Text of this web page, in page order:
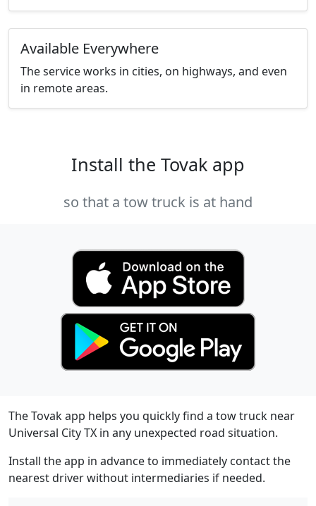
Available Everywhere
The service works in cities, on highways, and even
in remote areas.
Install the Tovak app
so that a tow truck is at hand
The Tovak app helps you quickly find a tow truck near
Universal City TX in any unexpected road situation.
Install the app in advance to immediately contact the
nearest driver without intermediaries if needed.